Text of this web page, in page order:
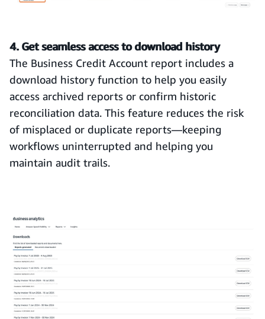
4. Get seamless access to download history
The Business Credit Account report includes a
download history function to help you easily
access archived reports or confirm historic
reconciliation data. This feature reduces the risk
of misplaced or duplicate reports—keeping
workflows uninterrupted and helping you
maintain audit trails.